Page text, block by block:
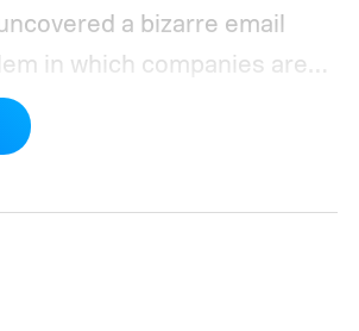
a bizarre email
in which companies are
sensitive information
can be registered and